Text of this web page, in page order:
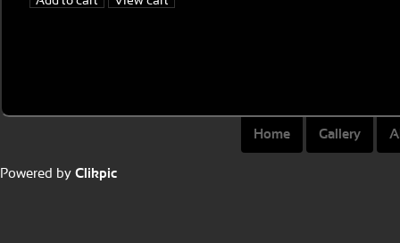
Home Gallery
Powered by Clikpic